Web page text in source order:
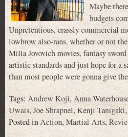
Maybe
budgets
Unpretentious, crassly commercial
lowbrow also-rans, whether or not
Milla Jovovich movies, fantasy
artistic standards and just hope for
than most people were gonna give
Tags: Andrew Koji,Anna
Uwais,Joe Shrapnel,Kenji Tanigaki,
Posted inAction,Martial Arts,